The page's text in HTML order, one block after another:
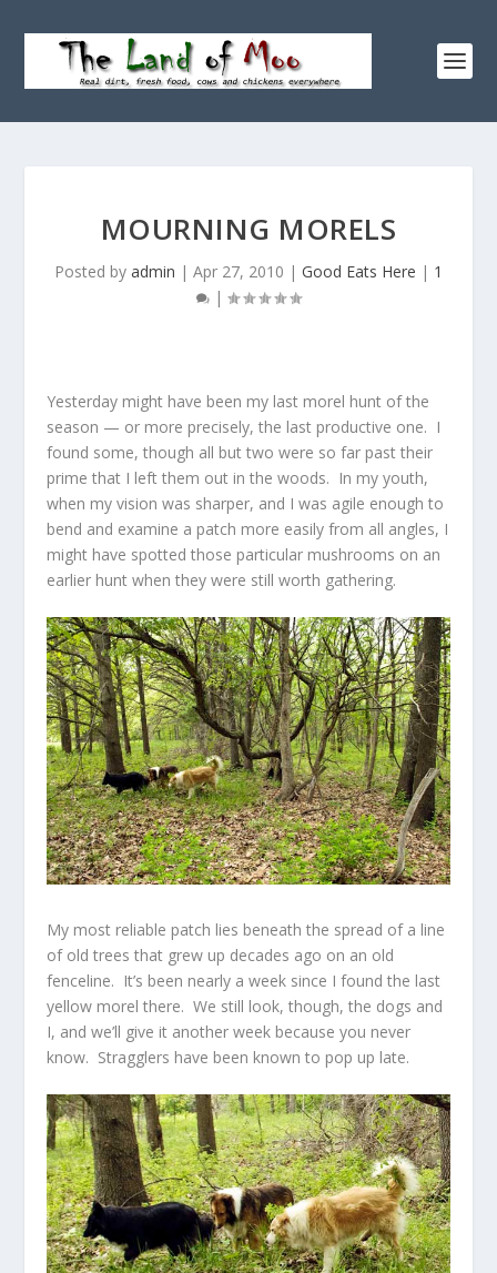
MOURNING MORELS
Posted by admin | Apr 27, 2010 | Good Eats Here | 1
|
Yesterday might have been my last morel hunt of the
season — or more precisely, the last productive one. I
found some, though all but two were so far past their
prime that I left them out in the woods. In my youth,
when my vision was sharper, and I was agile enough to
bend and examine a patch more easily from all angles, I
might have spotted those particular mushrooms on an
earlier hunt when they were still worth gathering.
My most reliable patch lies beneath the spread of a line
of old trees that grew up decades ago on an old
fenceline. It’s been nearly a week since I found the last
yellow morel there. We still look, though, the dogs and
I, and we’ll give it another week because you never
know. Stragglers have been known to pop up late.